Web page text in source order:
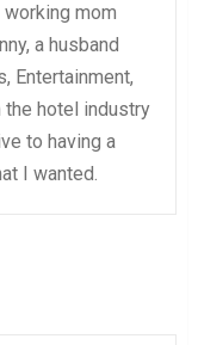
working mom
a husband
Entertainment,
the hotel industry
to having a
I wanted.